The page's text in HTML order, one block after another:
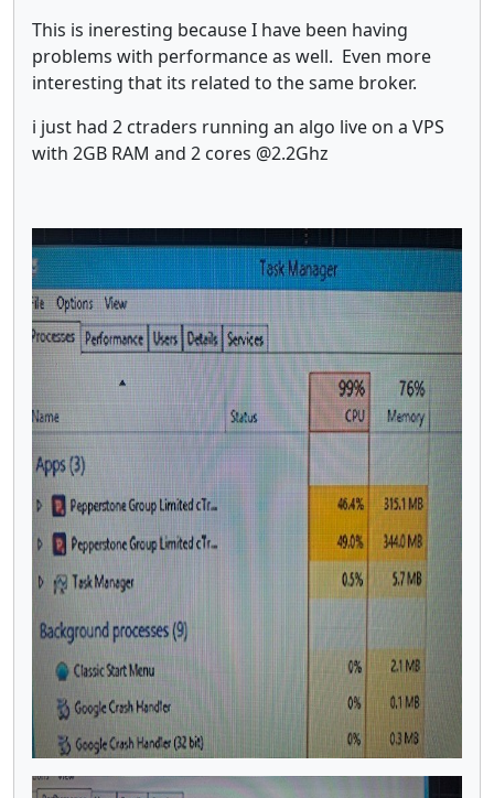
This is ineresting because I have been having
problems with performance as well. Even more
interesting that its related to the same broker.
i just had 2 ctraders running an algo live on a VPS
with 2GB RAM and 2 cores @2.2Ghz